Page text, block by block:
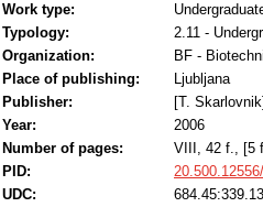
Work type:
Typology:
2.11 -
Organization:
BF -
Place of publishing:
Ljubljana
Publisher:
[T.
Year:
2006
Number of pages:
VIII, 42 f., [5
PID:
UDC:
684.45:339.13